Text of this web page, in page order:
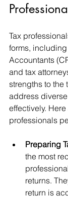
Tax
forms,
Accountants
and tax
strengths to the
address
effectively.
professionals
Preparing
the most
returns.
return is